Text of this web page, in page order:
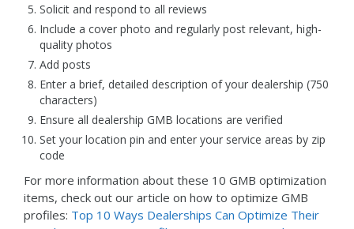
Solicit and respond to all reviews
Include a cover photo and regularly post relevant, high-
quality photos
Add posts
Enter a brief, detailed description of your dealership (750
characters)
Ensure all dealership GMB locations are verified
Set your location pin and enter your service areas by zip
code
For more information about these 10 GMB optimization
items, check out our article on how to optimize GMB
profiles: Top 10 Ways Dealerships Can Optimize Their